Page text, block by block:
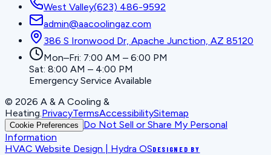
West Valley(623) 486-9592
admin@aacoolingaz.com
386 S Ironwood Dr, Apache Junction, AZ 85120
Mon–Fri: 7:00 AM – 6:00 PM
Sat: 8:00 AM – 4:00 PM
Emergency Service Available
© 2026 A & A Cooling &
Heating PrivacyTermsAccessibilitySitemap
Cookie Preferences
Do Not Sell or Share My Personal
Information
HVAC Website Design | Hydra OSDESIGNED BY